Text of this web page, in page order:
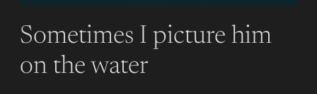
Sometimes I picture him
on the water